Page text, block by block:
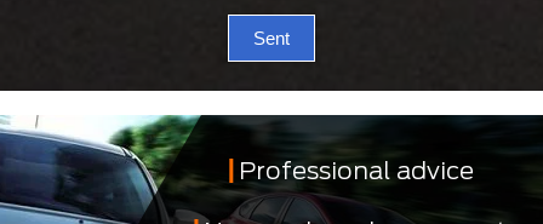
Sent
Professional advice